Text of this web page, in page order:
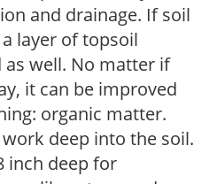
and drainage. If soil
layer of topsoil
well. No matter if
it can be improved
organic matter.
deep into the soil.
inch deep for